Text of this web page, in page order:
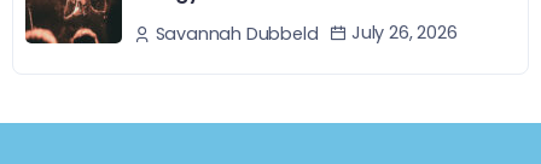
Savannah Dubbeld July 26, 2026